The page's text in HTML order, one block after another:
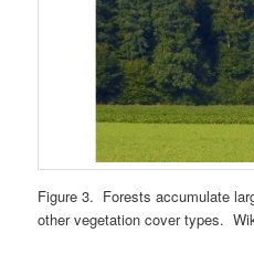
Figure 3. Forests accumulate
other vegetation cover types.